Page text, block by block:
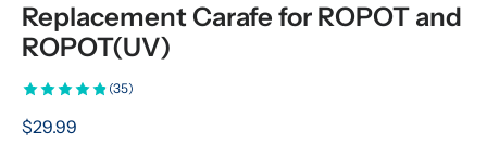
Replacement Carafe for ROPOT and
ROPOT(UV)
(35)
$29.99